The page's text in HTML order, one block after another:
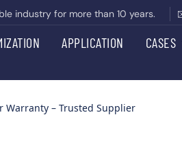
industry for more than 10 years.
APPLICATION CASES
Warranty – Trusted Supplier